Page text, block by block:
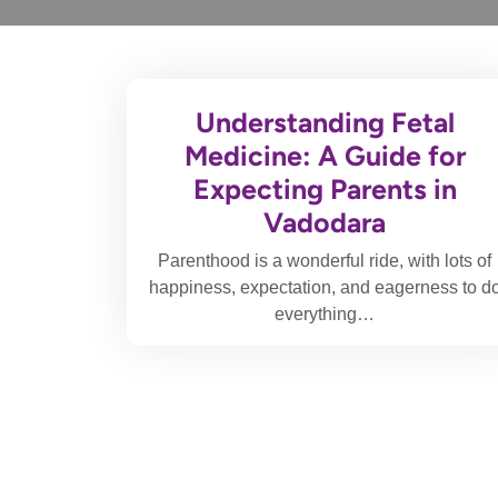
Understanding Fetal
Medicine: A Guide for
Expecting Parents in
Vadodara
Parenthood is a wonderful ride, with lots of
happiness, expectation, and eagerness to
everything…